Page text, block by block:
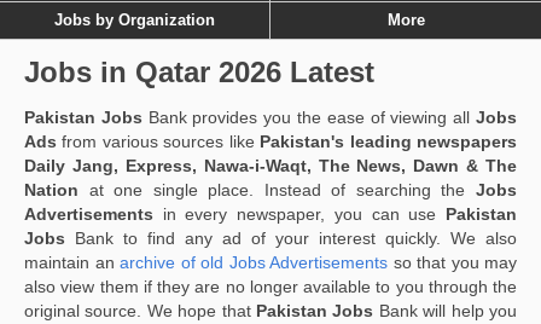
Jobs by Organization More
Jobs in Qatar 2026 Latest
Pakistan Jobs Bank provides you the ease of viewing allJobs
Ads from various sources like Pakistan's leading newspapers
Daily Jang, Express, Nawa-i-Waqt, The News, Dawn & The
Nation at one single place. Instead of searching the Jobs
Advertisements in every newspaper, you can use Pakistan
Jobs Bank to find any ad of your interest quickly. We also
maintain an archive of old Jobs Advertisements so that you may
also view them if they are no longer available to you through the
original source. We hope that Pakistan Jobs Bank will help you